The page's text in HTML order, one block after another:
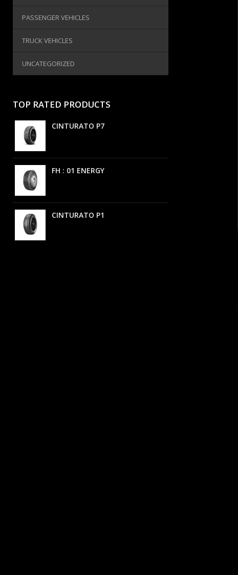
PASSENGER VEHICLES
TRUCK VEHICLES
UNCATEGORIZED
TOP RATED PRODUCTS
CINTURATO P7
FH : 01 ENERGY
CINTURATO P1